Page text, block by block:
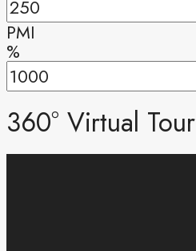
PMI
%
360° Virtual Tour